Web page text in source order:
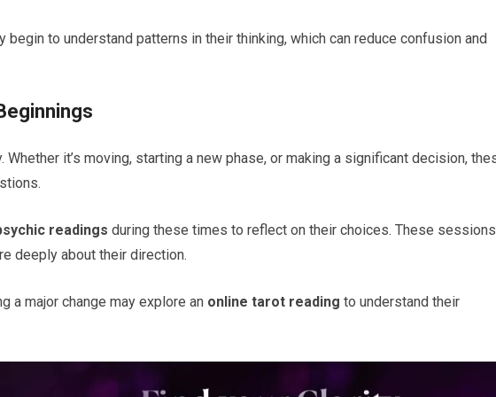
begin to understand patterns in their thinking, which can reduce confusion and
it’s moving, starting a new phase, or making a significant decision,
readings during these times to reflect on their choices. These sessions
deeply about their direction.
a major change may explore an online tarot reading to understand their